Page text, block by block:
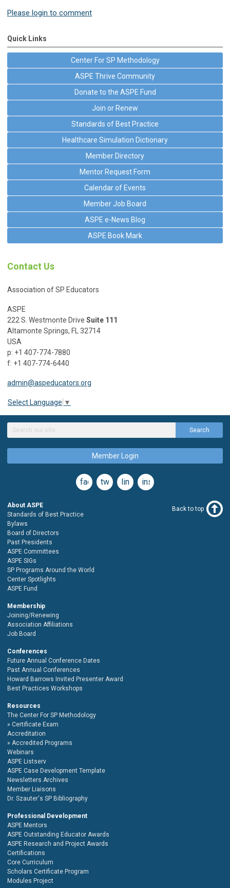
Please login to comment
Quick Links
Center For SP Methodology
ASPE Thrive Community
Donate to the ASPE Fund
Join or Renew
Standards of Best Practice
Healthcare Simulation Dictionary
Member Directory
Mentor Request Form
Calendar of Events
Member Job Board
ASPE e-News Blog
ASPE Book Mark
Contact Us
Association of SP Educators
ASPE
222 S. Westmonte Drive Suite 111
Altamonte Springs, FL 32714
USA
p: +1 407-774-7880
f: +1 407-774-6440
admin@aspeducators.org
Select Language ▼
Search
Member Login
facebooktwitterlinkedininstagram
About ASPE
Standards of Best Practice
Bylaws
Board of Directors
Past Presidents
ASPE Committees
ASPE SIGs
SP Programs Around the World
Center Spotlights
ASPE Fund
Membership
Joining/Renewing
Association Affiliations
Job Board
Conferences
Future Annual Conference Dates
Past Annual Conferences
Howard Barrows Invited Presenter Award
Best Practices Workshops
Resources
The Center For SP Methodology
Certificate Exam
Accreditation
Accredited Programs
Webinars
ASPE Listserv
ASPE Case Development Template
Newsletters Archives
Member Liaisons
Dr. Szauter's SP Bibliography
Professional Development
ASPE Mentors
ASPE Outstanding Educator Awards
ASPE Research and Project Awards
Certifications
Core Curriculum
Scholars Certificate Program
Modules Project
Back to top